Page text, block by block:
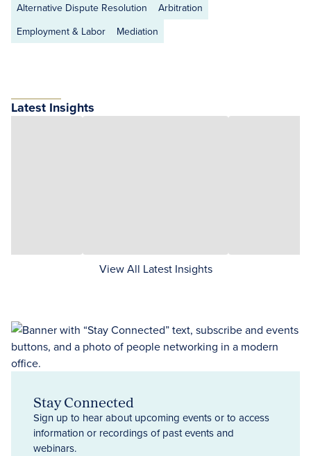
Alternative Dispute Resolution
Arbitration
Employment & Labor
Mediation
Latest Insights
View All Latest Insights
Stay Connected
Sign up to hear about upcoming events or to access
information or recordings of past events and
webinars.